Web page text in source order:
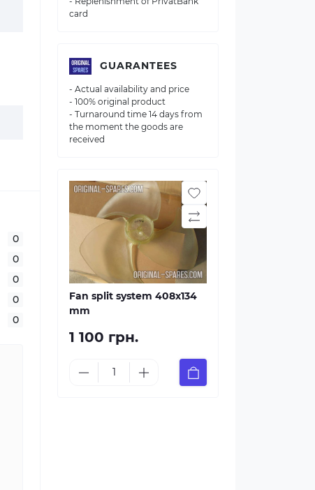
0
0
0
0
0
card
GUARANTEES
- Actual availability and price
- 100% original product
- Turnaround time 14 days from
the moment the goods are
received
Fan split system 408х134
mm
1 100 грн.